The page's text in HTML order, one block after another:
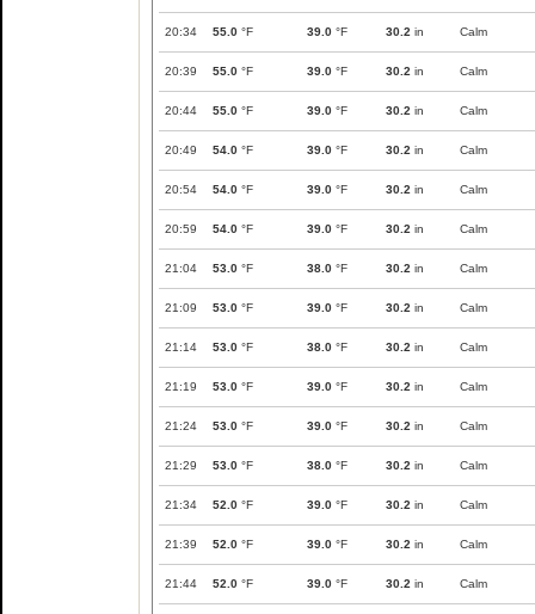
20:34 55.0 °F 39.0 °F 30.2 in Calm
20:39 55.0 °F 39.0 °F 30.2 in Calm
20:44 55.0 °F 39.0 °F 30.2 in Calm
20:49 54.0 °F 39.0 °F 30.2 in Calm
20:54 54.0 °F 39.0 °F 30.2 in Calm
20:59 54.0 °F 39.0 °F 30.2 in Calm
21:04 53.0 °F 38.0 °F 30.2 in Calm
21:09 53.0 °F 39.0 °F 30.2 in Calm
21:14 53.0 °F 38.0 °F 30.2 in Calm
21:19 53.0 °F 39.0 °F 30.2 in Calm
21:24 53.0 °F 39.0 °F 30.2 in Calm
21:29 53.0 °F 38.0 °F 30.2 in Calm
21:34 52.0 °F 39.0 °F 30.2 in Calm
21:39 52.0 °F 39.0 °F 30.2 in Calm
21:44 52.0 °F 39.0 °F 30.2 in Calm